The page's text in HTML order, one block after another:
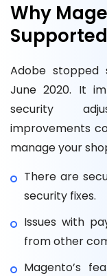
Why
Adobe stopped
June 2020. It
security
improvements
manage your
There are
security fixes.
Issues with
from other
Magento’s